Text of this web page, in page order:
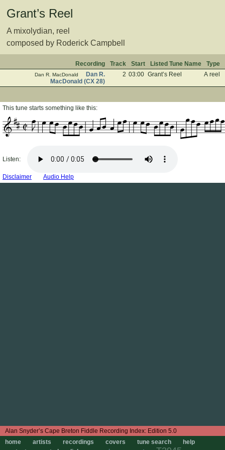
Edition 5.0
home
artists recordings covers tune search
help
Grant’s Reel
A mixolydian, reel
composed by Roderick Campbell
Recording Track Start Listed Tune Name Type
Dan R. MacDonald
Dan R.
MacDonald (CX 28)
2 03:00 Grant’s Reel A reel
This tune starts something like this:
Listen:
Disclaimer Audio Help